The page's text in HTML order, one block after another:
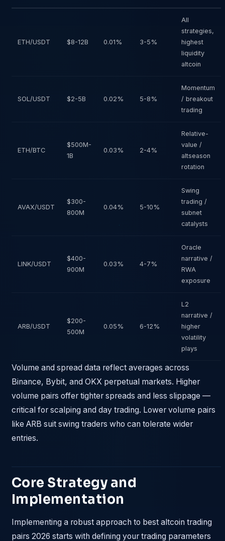
ETH/USDT $8-12B 0.01% 3-5%
All
strategies,
highest
liquidity
altcoin
SOL/USDT $2-5B 0.02% 5-8%
Momentum
/ breakout
trading
ETH/BTC
$500M-
1B
0.03% 2-4%
Relative-
value /
altseason
rotation
AVAX/USDT
$300-
800M
0.04% 5-10%
Swing
trading /
subnet
catalysts
LINK/USDT
$400-
900M
0.03% 4-7%
Oracle
narrative /
RWA
exposure
ARB/USDT
$200-
500M
0.05% 6-12%
L2
narrative /
higher
volatility
plays
Volume and spread data reflect averages across
Binance, Bybit, and OKX perpetual markets. Higher
volume pairs offer tighter spreads and less slippage —
critical for scalping and day trading. Lower volume pairs
like ARB suit swing traders who can tolerate wider
entries.
Core Strategy and
Implementation
Implementing a robust approach to best altcoin trading
pairs 2026 starts with defining your trading parameters